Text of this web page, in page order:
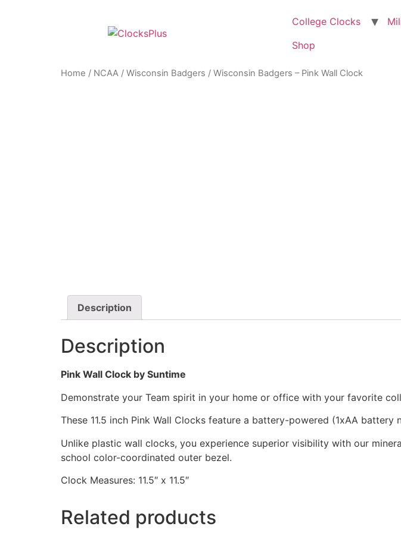
College Clocks
Shop
Home / NCAA / Wisconsin Badgers / Wisconsin Badgers – Pink Wall Clock
Description
Description
Pink Wall Clock by Suntime
Demonstrate your Team spirit in your home or office with your favorite
These 11.5 inch Pink Wall Clocks feature a battery-powered (1xAA
Unlike plastic wall clocks, you experience superior visibility with our
school color-coordinated outer bezel.
Clock Measures: 11.5″ x 11.5″
Related products